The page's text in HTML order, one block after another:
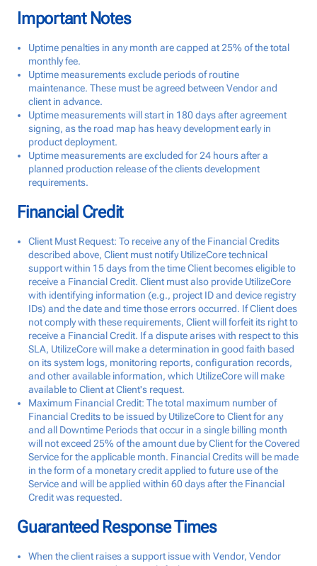
Important Notes
Uptime penalties in any month are capped at 25% of the total
monthly fee.
Uptime measurements exclude periods of routine
maintenance. These must be agreed between Vendor and
client in advance.
Uptime measurements will start in 180 days after agreement
signing, as the road map has heavy development early in
product deployment.
Uptime measurements are excluded for 24 hours after a
planned production release of the clients development
requirements.
Financial Credit
Client Must Request: To receive any of the Financial Credits
described above, Client must notify UtilizeCore technical
support within 15 days from the time Client becomes eligible to
receive a Financial Credit. Client must also provide UtilizeCore
with identifying information (e.g., project ID and device registry
IDs) and the date and time those errors occurred. If Client does
not comply with these requirements, Client will forfeit its right to
receive a Financial Credit. If a dispute arises with respect to this
SLA, UtilizeCore will make a determination in good faith based
on its system logs, monitoring reports, configuration records,
and other available information, which UtilizeCore will make
available to Client at Client's request.
Maximum Financial Credit: The total maximum number of
Financial Credits to be issued by UtilizeCore to Client for any
and all Downtime Periods that occur in a single billing month
will not exceed 25% of the amount due by Client for the Covered
Service for the applicable month. Financial Credits will be made
in the form of a monetary credit applied to future use of the
Service and will be applied within 60 days after the Financial
Credit was requested.
Guaranteed Response Times
When the client raises a support issue with Vendor, Vendor